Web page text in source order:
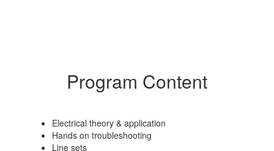
Program Content
Electrical theory & application
Hands on troubleshooting
Line sets